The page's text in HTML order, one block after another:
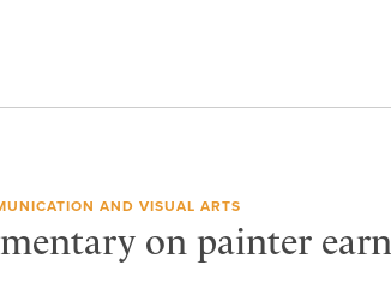
AND VISUAL ARTS
on painter